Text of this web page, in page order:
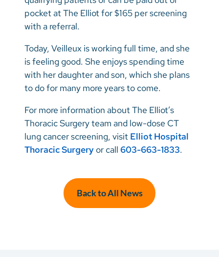
pocket at The Elliot for $165 per screening
with a referral.
Today, Veilleux is working full time, and she
is feeling good. She enjoys spending time
with her daughter and son, which she plans
to do for many more years to come.
For more information about The Elliot’s
Thoracic Surgery team and low-dose CT
lung cancer screening, visit Elliot Hospital
Thoracic Surgery or call 603-663-1833.
Back to All News